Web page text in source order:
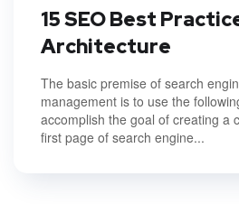
15 SEO Best
Architecture
The basic premise of search
management is to use the
accomplish the goal of creating a
first page of search engine...